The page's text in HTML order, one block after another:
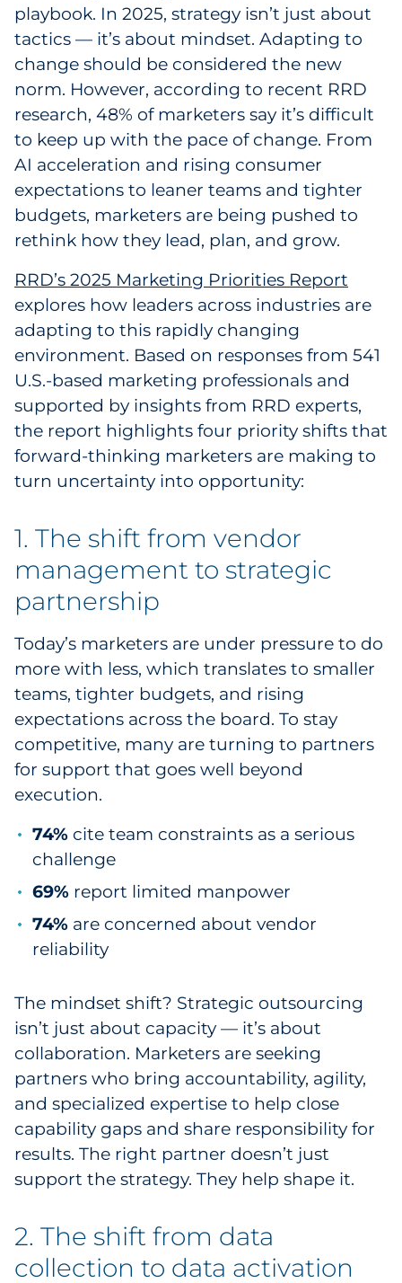
Financial Services
Food & Beverage
Government
Grocery
Health Insurance Co./Payer
Healthcare
Healthcare Providers
Insurance
Legal
Manufacturing
Non-Profit
Restaurant
Telecom
Transportation & Logistics
Travel & Hospitality
Utilities
Explore All
By Type
Explore All
playbook. In 2025, strategy isn’t just about
tactics — it’s about mindset. Adapting to
change should be considered the new
norm. However, according to recent RRD
research, 48% of marketers say it’s difficult
to keep up with the pace of change. From
AI acceleration and rising consumer
expectations to leaner teams and tighter
budgets, marketers are being pushed to
rethink how they lead, plan, and grow.
RRD’s 2025 Marketing Priorities Report
explores how leaders across industries are
adapting to this rapidly changing
environment. Based on responses from 541
U.S.-based marketing professionals and
supported by insights from RRD experts,
the report highlights four priority shifts that
forward-thinking marketers are making to
turn uncertainty into opportunity:
1. The shift from vendor
management to strategic
partnership
Today’s marketers are under pressure to do
more with less, which translates to smaller
teams, tighter budgets, and rising
expectations across the board. To stay
competitive, many are turning to partners
for support that goes well beyond
execution.
74% cite team constraints as a serious
challenge
69% report limited manpower
74% are concerned about vendor
reliability
The mindset shift? Strategic outsourcing
isn’t just about capacity — it’s about
collaboration. Marketers are seeking
partners who bring accountability, agility,
and specialized expertise to help close
capability gaps and share responsibility for
results. The right partner doesn’t just
support the strategy. They help shape it.
2. The shift from data
collection to data activation